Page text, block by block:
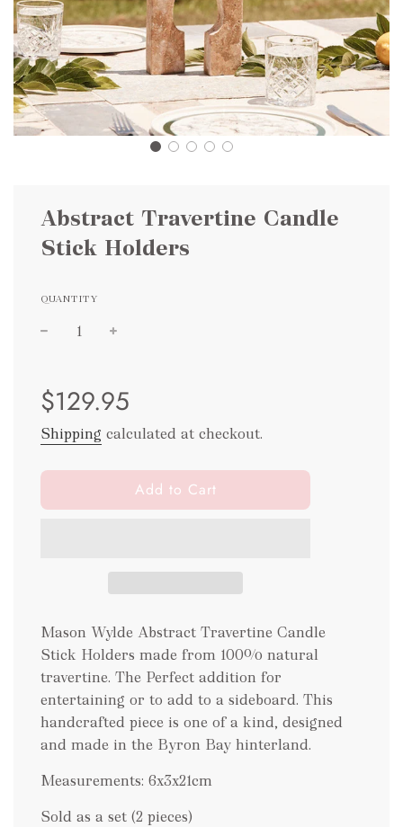
Abstract Travertine Candle
Stick Holders
QUANTITY
price
price
$129.95
Shipping calculated at checkout.
l
o
i
.
Add to Cart
Mason Wylde Abstract Travertine Candle
Stick Holders made from 100% natural
travertine. The Perfect addition for
entertaining or to add to a sideboard. This
handcrafted piece is one of a kind, designed
and made in the Byron Bay hinterland.
Measurements: 6x3x21cm
Sold as a set (2 pieces)